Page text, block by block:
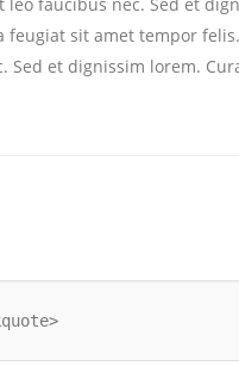
sit amet tempor
Sed et dignissim lorem.